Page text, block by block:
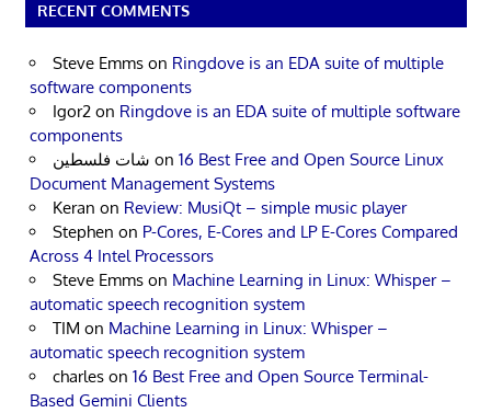
RECENT COMMENTS
Steve Emms on Ringdove is an EDA suite of multiple
software components
Igor2 on Ringdove is an EDA suite of multiple software
components
شات فلسطين on 16 Best Free and Open Source Linux
Document Management Systems
Keran on Review: MusiQt – simple music player
Stephen on P-Cores, E-Cores and LP E-Cores Compared
Across 4 Intel Processors
Steve Emms on Machine Learning in Linux: Whisper –
automatic speech recognition system
TIM on Machine Learning in Linux: Whisper –
automatic speech recognition system
charles on 16 Best Free and Open Source Terminal-
Based Gemini Clients